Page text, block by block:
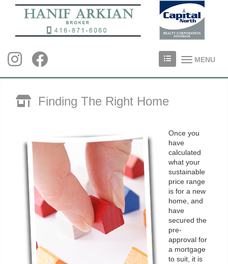
MENU
Finding The Right Home
Once you
have
calculated
what your
sustainable
price range
is for a new
home, and
have
secured the
pre-
approval for
a mortgage
to suit, it is